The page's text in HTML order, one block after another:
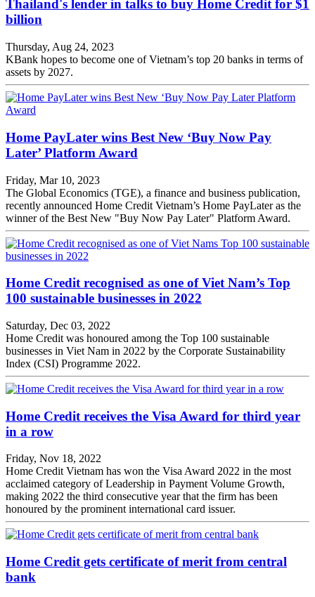
Thailand's lender in talks to buy Home Credit for $1
billion
Thursday, Aug 24, 2023
KBank hopes to become one of Vietnam’s top 20 banks in terms of
assets by 2027.
Home PayLater wins Best New ‘Buy Now Pay
Later’ Platform Award
Friday, Mar 10, 2023
The Global Economics (TGE), a finance and business publication,
recently announced Home Credit Vietnam’s Home PayLater as the
winner of the Best New "Buy Now Pay Later" Platform Award.
Home Credit recognised as one of Viet Nam’s Top
100 sustainable businesses in 2022
Saturday, Dec 03, 2022
Home Credit was honoured among the Top 100 sustainable
businesses in Viet Nam in 2022 by the Corporate Sustainability
Index (CSI) Programme 2022.
Home Credit receives the Visa Award for third year
in a row
Friday, Nov 18, 2022
Home Credit Vietnam has won the Visa Award 2022 in the most
acclaimed category of Leadership in Payment Volume Growth,
making 2022 the third consecutive year that the firm has been
honoured by the prominent international card issuer.
Home Credit gets certificate of merit from central
bank